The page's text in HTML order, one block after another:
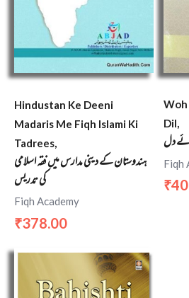
Hindustan Ke Deeni
Madaris Me Fiqh Islami Ki
Tadrees,
ہندوستان کے دینی مدارس میں فقہ اسلامی
کی تدریس
Fiqh Academy
₹378.00
Woh
Dil,
دل
Fiqh
₹